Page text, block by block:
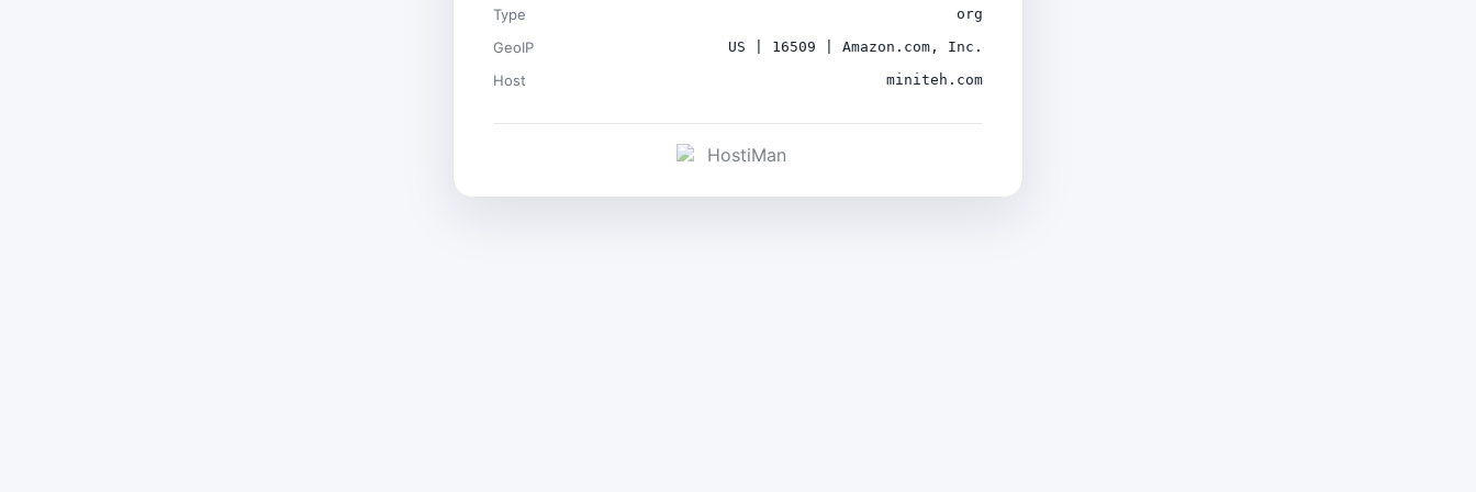
Type org
GeoIP US | 16509 | Amazon.com, Inc.
Host miniteh.com